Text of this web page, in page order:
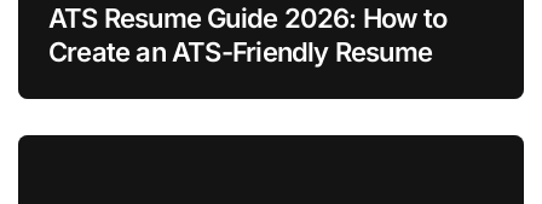
ATS Resume Guide 2026: How to
Create an ATS-Friendly Resume